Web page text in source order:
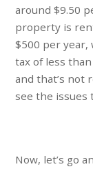
around $9.50
property is
$500 per year,
tax of less
and that’s not
see the
Now, let’s go